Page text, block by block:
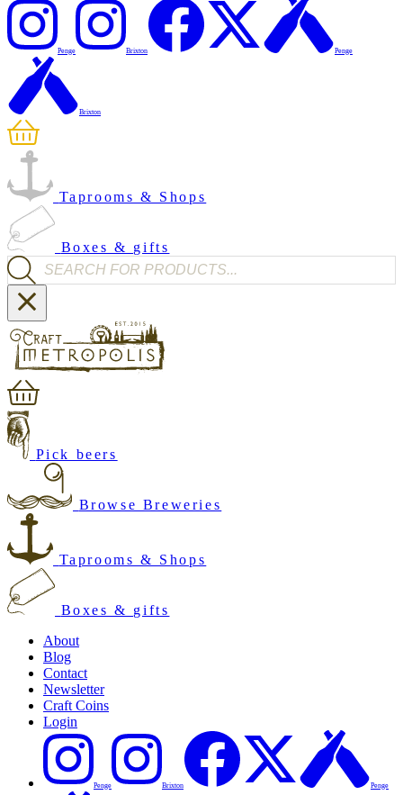
Penge Brixton Penge
Brixton
Taprooms & Shops
Boxes & gifts
Products search
Pick beers
Browse Breweries
Taprooms & Shops
Boxes & gifts
About
Blog
Contact
Newsletter
Craft Coins
Login
Penge Brixton Penge